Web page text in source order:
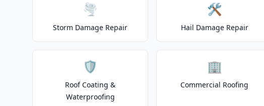
🌪️
Storm Damage Repair
🛠️
Hail Damage Repair
🛡️
Roof Coating &
Waterproofing
🏢
Commercial Roofing